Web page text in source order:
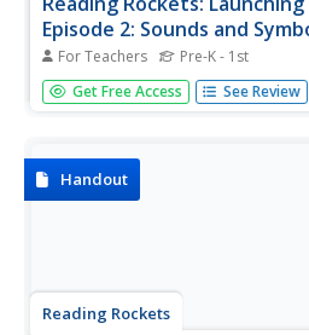
Episode 2: Sounds and
For Teachers Pre-K - 1st
Hosted by Annette Bening,
on how children learn the
and...
Get Free Access See Review
Handout
Reading Rockets